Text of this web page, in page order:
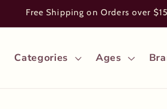
Free Shipping on Orders over
Categories Ages